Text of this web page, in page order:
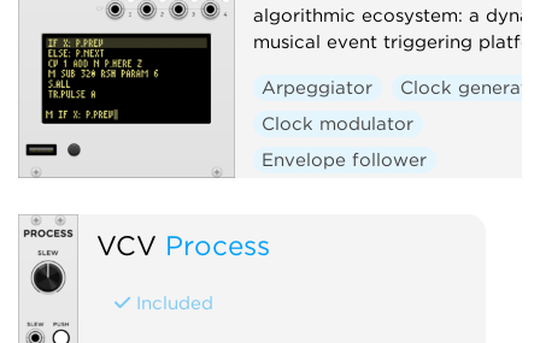
Utility
Voltage-controlled amplifier
Waveshaper
algorithmic ecosystem: a
musical event triggering
Arpeggiator
Clock
Clock modulator
Envelope follower
VCV Process
Included